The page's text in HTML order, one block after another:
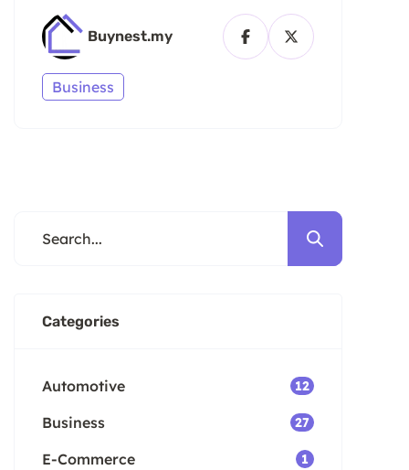
Buynest.my
Business
Categories
Automotive 12
Business 27
E-Commerce 1